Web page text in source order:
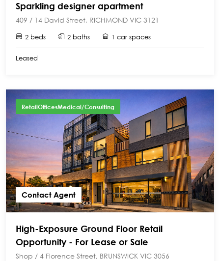
Sparkling designer apartment
409 / 14 David Street, RICHMOND VIC 3121
2 beds 2 baths 1 car spaces
Leased
RetailOfficesMedical/Consulting
Contact Agent
High-Exposure Ground Floor Retail
Opportunity - For Lease or Sale
Shop / 4 Florence Street, BRUNSWICK VIC 3056